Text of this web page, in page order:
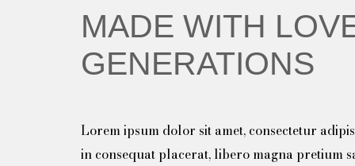
MADE WITH
GENERATIONS
Lorem ipsum dolor sit amet, consectetur
in consequat placerat, libero magna pretium